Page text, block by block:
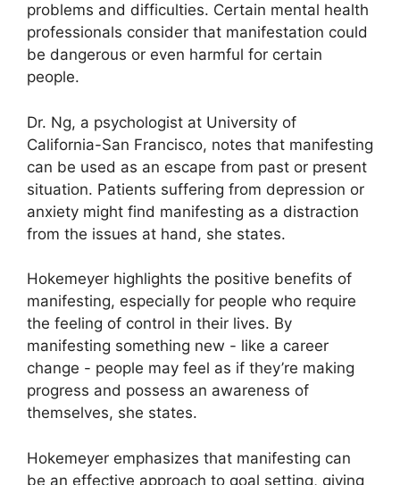
problems and difficulties. Certain mental health
professionals consider that manifestation could
be dangerous or even harmful for certain
people.
Dr. Ng, a psychologist at University of
California-San Francisco, notes that manifesting
can be used as an escape from past or present
situation. Patients suffering from depression or
anxiety might find manifesting as a distraction
from the issues at hand, she states.
Hokemeyer highlights the positive benefits of
manifesting, especially for people who require
the feeling of control in their lives. By
manifesting something new - like a career
change - people may feel as if they’re making
progress and possess an awareness of
themselves, she states.
Hokemeyer emphasizes that manifesting can
be an effective approach to goal setting, giving